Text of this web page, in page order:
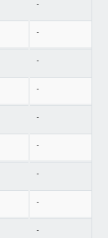
-
-
-
-
-
-
-
-
-